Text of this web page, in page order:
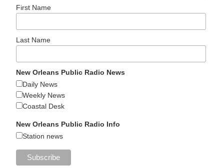
First Name
Last Name
New Orleans Public Radio News
Daily News
Weekly News
Coastal Desk
New Orleans Public Radio Info
Station news